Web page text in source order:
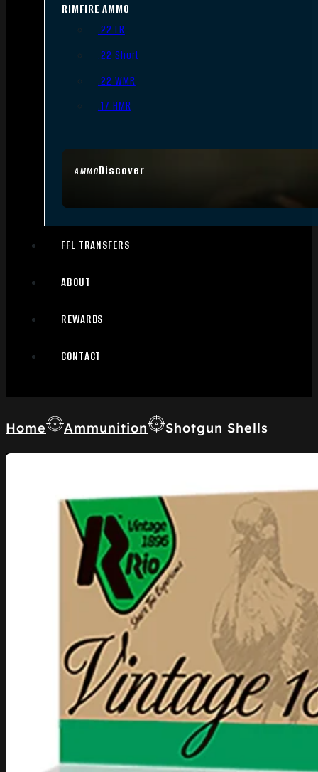
AMMODiscover
RIMFIRE AMMO
.22 LR
.22 Short
.22 WMR
.17 HMR
FFL TRANSFERS
ABOUT
REWARDS
CONTACT
Home Ammunition Shotgun Shells